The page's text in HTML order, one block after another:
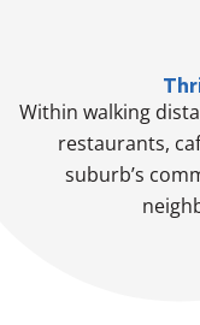
Within walking
restaurants,
suburb’s